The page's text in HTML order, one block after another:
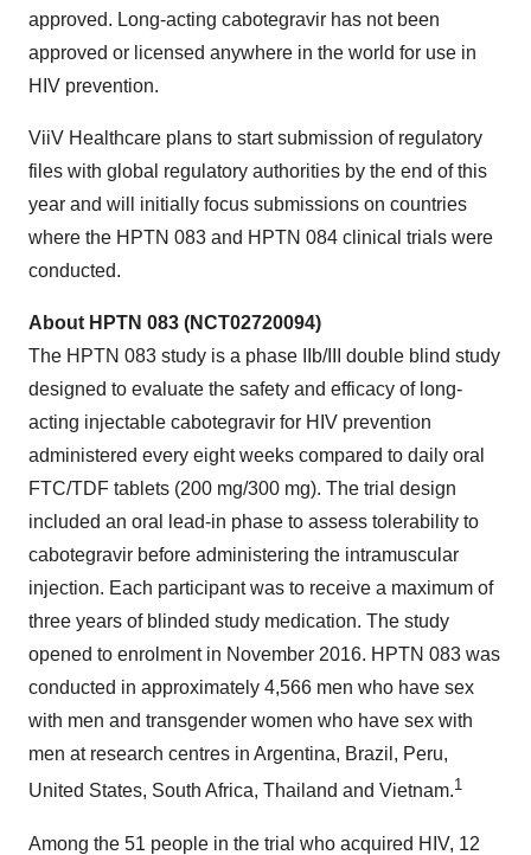
approved. Long-acting cabotegravir has not been
approved or licensed anywhere in the world for use in
HIV prevention.
ViiV Healthcare plans to start submission of regulatory
files with global regulatory authorities by the end of this
year and will initially focus submissions on countries
where the HPTN 083 and HPTN 084 clinical trials were
conducted.
About HPTN 083 (NCT02720094)
The HPTN 083 study is a phase IIb/III double blind study
designed to evaluate the safety and efficacy of long-
acting injectable cabotegravir for HIV prevention
administered every eight weeks compared to daily oral
FTC/TDF tablets (200 mg/300 mg). The trial design
included an oral lead-in phase to assess tolerability to
cabotegravir before administering the intramuscular
injection. Each participant was to receive a maximum of
three years of blinded study medication. The study
opened to enrolment in November 2016. HPTN 083 was
conducted in approximately 4,566 men who have sex
with men and transgender women who have sex with
men at research centres in Argentina, Brazil, Peru,
United States, South Africa, Thailand and Vietnam.1
Among the 51 people in the trial who acquired HIV, 12